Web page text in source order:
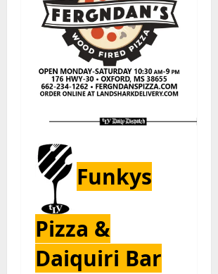
Funkys
Pizza &
Daiquiri Bar